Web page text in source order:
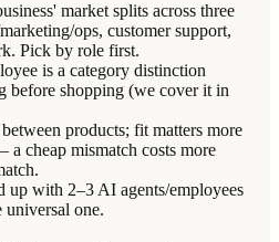
market splits across three
ops, customer support,
Pick by role first.
is a category distinction
before shopping (we cover it in
products; fit matters more
a cheap mismatch costs more
up with 2–3 AI agents/employees
universal one.